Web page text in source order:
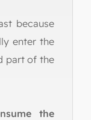
because
enter the
part of the
the